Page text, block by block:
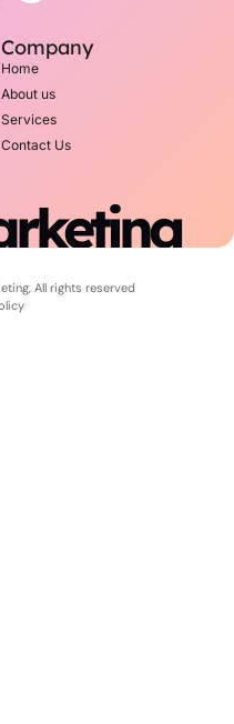
Company
Home
About us
Services
Contact Us
All rights reserved